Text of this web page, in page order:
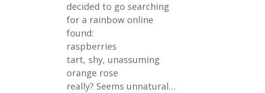
decided to go searching
for a rainbow online
found:
raspberries
tart, shy, unassuming
orange rose
really? Seems unnatural…